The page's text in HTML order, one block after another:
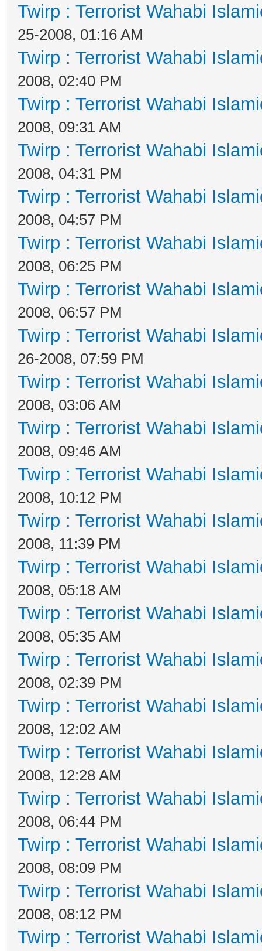
Twirp : Terrorist Wahabi
25-2008, 01:16 AM
Twirp : Terrorist Wahabi
2008, 02:40 PM
Twirp : Terrorist Wahabi
2008, 09:31 AM
Twirp : Terrorist Wahabi
2008, 04:31 PM
Twirp : Terrorist Wahabi
2008, 04:57 PM
Twirp : Terrorist Wahabi
2008, 06:25 PM
Twirp : Terrorist Wahabi
2008, 06:57 PM
Twirp : Terrorist Wahabi
26-2008, 07:59 PM
Twirp : Terrorist Wahabi
2008, 03:06 AM
Twirp : Terrorist Wahabi
2008, 09:46 AM
Twirp : Terrorist Wahabi
2008, 10:12 PM
Twirp : Terrorist Wahabi
2008, 11:39 PM
Twirp : Terrorist Wahabi
2008, 05:18 AM
Twirp : Terrorist Wahabi
2008, 05:35 AM
Twirp : Terrorist Wahabi
2008, 02:39 PM
Twirp : Terrorist Wahabi
2008, 12:02 AM
Twirp : Terrorist Wahabi
2008, 12:28 AM
Twirp : Terrorist Wahabi
2008, 06:44 PM
Twirp : Terrorist Wahabi
2008, 08:09 PM
Twirp : Terrorist Wahabi
2008, 08:12 PM
Twirp : Terrorist Wahabi